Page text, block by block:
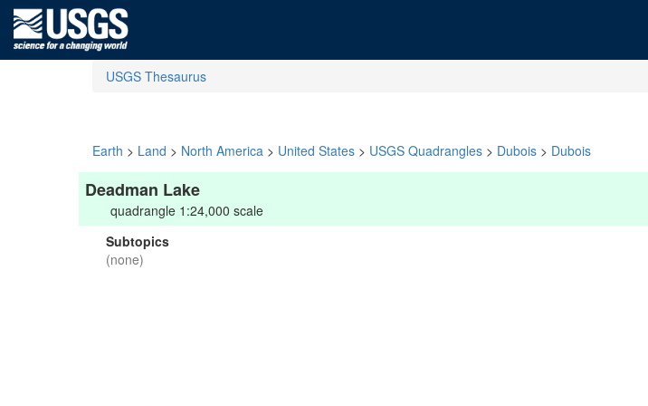
USGS Thesaurus
Earth > Land > North America > United States > USGS Quadrangles > Dubois > Dubois
Deadman Lake
quadrangle 1:24,000 scale
Subtopics
(none)